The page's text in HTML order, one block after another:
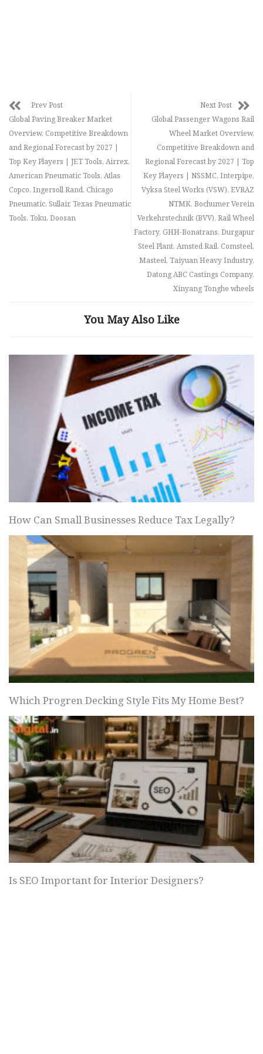
Prev Post
Global Paving Breaker Market
Overview, Competitive Breakdown
and Regional Forecast by 2027 |
Top Key Players | JET Tools, Airrex,
American Pneumatic Tools, Atlas
Copco, Ingersoll Rand, Chicago
Pneumatic, Sullair, Texas Pneumatic
Tools, Toku, Doosan
Next Post
Global Passenger Wagons Rail
Wheel Market Overview,
Competitive Breakdown and
Regional Forecast by 2027 | Top
Key Players | NSSMC, Interpipe,
Vyksa Steel Works (VSW), EVRAZ
NTMK, Bochumer Verein
Verkehrstechnik (BVV), Rail Wheel
Factory, GHH-Bonatrans, Durgapur
Steel Plant, Amsted Rail, Comsteel,
Masteel, Taiyuan Heavy Industry,
Datong ABC Castings Company,
Xinyang Tonghe wheels
You May Also Like
How Can Small Businesses Reduce Tax Legally?
Which Progren Decking Style Fits My Home Best?
Is SEO Important for Interior Designers?